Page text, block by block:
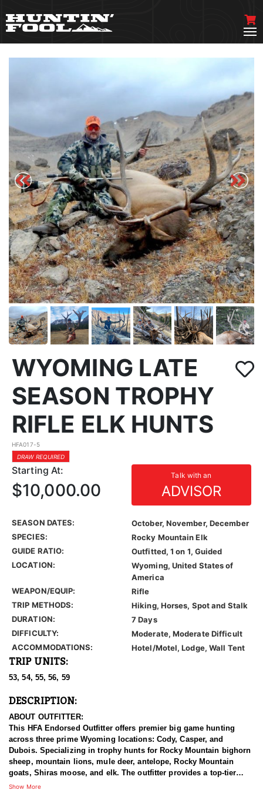
WYOMING LATE
SEASON TROPHY
RIFLE ELK HUNTS
HFA017-5
DRAW REQUIRED
Starting At: Talk with an
ADVISOR
$10,000.00
SEASON DATES:
October, November, December
SPECIES:
Rocky Mountain Elk
GUIDE RATIO:
Outfitted, 1 on 1, Guided
LOCATION:
Wyoming, United States of
America
WEAPON/EQUIP:
Rifle
TRIP METHODS:
Hiking, Horses, Spot and Stalk
DURATION:
7 Days
DIFFICULTY:
Moderate, Moderate Difficult
ACCOMMODATIONS:
Hotel/Motel, Lodge, Wall Tent
TRIP UNITS:
53, 54, 55, 56, 59
DESCRIPTION:
ABOUT OUTFITTER:
This HFA Endorsed Outfitter offers premier big game hunting
across three prime Wyoming locations: Cody, Casper, and
Dubois. Specializing in trophy hunts for Rocky Mountain bighorn
sheep, mountain lions, mule deer, antelope, Rocky Mountain
goats, Shiras moose, and elk. The outfitter provides a top-tier
hunting experience.
Show More